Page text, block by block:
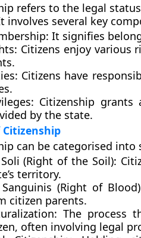
refers to the legal
involves several key
It signifies
Citizens enjoy various
Citizens have
Citizenship grants
by the state.
Citizenship
can be categorised into
Soli (Right of the Soil):
territory.
Sanguinis (Right of
citizen parents.
The process
often involving legal